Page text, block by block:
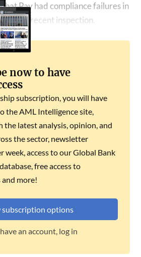
Pay had compliance failures in
a recent inspection.
now to have
subscription, you will have
the AML Intelligence site,
the latest analysis, opinion, and
the sector, newsletter
week, access to our Global Bank
free access to
and more!
subscription options
an account, log in